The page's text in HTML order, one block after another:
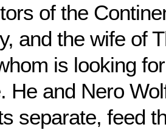
of the
and the wife of
is looking
He and Nero
separate, feed